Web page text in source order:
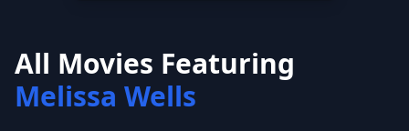
All Movies Featuring
Melissa Wells